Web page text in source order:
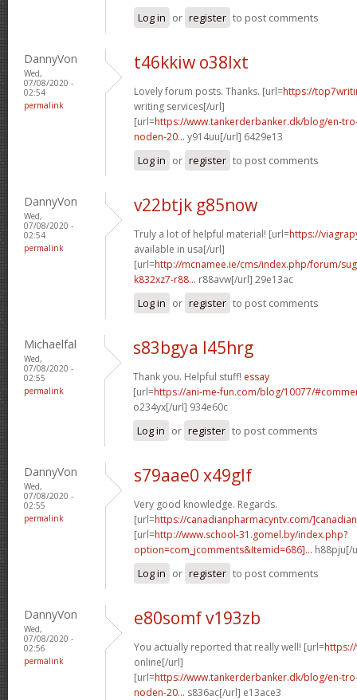
Log in or register to post comments
DannyVon
Wed,
07/08/2020 -
02:54
permalink
t46kkiw o38lxt
Lovely forum posts. Thanks. [url=https://
writing services[/url]
[url=https://www.tankerderbanker.dk/blog/en-
noden-20... y914uu[/url] 6429e13
Log in or register to post comments
DannyVon
Wed,
07/08/2020 -
02:54
permalink
v22btjk g85now
Truly a lot of helpful material! [url=https://
available in usa[/url]
[url=http://mcnamee.ie/cms/index.php/forum/
k832xz7-r88... r88avw[/url] 29e13ac
Log in or register to post comments
Michaelfal
Wed,
07/08/2020 -
02:55
permalink
s83bgya l45hrg
Thank you. Helpful stuff! essay
[url=https://ani-me-fun.com/blog/10077/
o234yx[/url] 934e60c
Log in or register to post comments
DannyVon
Wed,
07/08/2020 -
02:55
permalink
s79aae0 x49glf
Very good knowledge. Regards.
[url=https://canadianpharmacyntv.com/]canadian
[url=http://www.school-31.gomel.by/index.php?
option=com_jcomments&Itemid=686]... h88pju[/
Log in or register to post comments
DannyVon
Wed,
07/08/2020 -
02:56
permalink
e80somf v193zb
You actually reported that really well! [url=
online[/url]
[url=https://www.tankerderbanker.dk/blog/en-
noden-20... s836ac[/url] e13ace3